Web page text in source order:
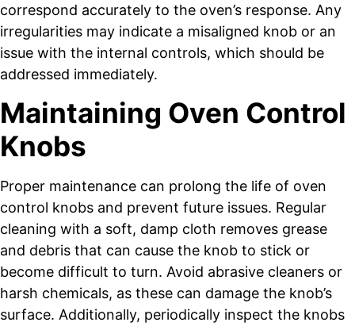
correspond accurately to the oven’s response. Any
irregularities may indicate a misaligned knob or an
issue with the internal controls, which should be
addressed immediately.
Maintaining Oven Control
Knobs
Proper maintenance can prolong the life of oven
control knobs and prevent future issues. Regular
cleaning with a soft, damp cloth removes grease
and debris that can cause the knob to stick or
become difficult to turn. Avoid abrasive cleaners or
harsh chemicals, as these can damage the knob’s
surface. Additionally, periodically inspect the knobs